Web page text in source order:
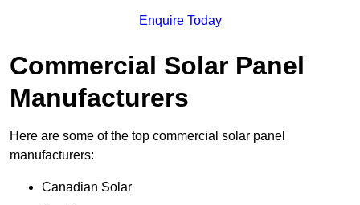
Enquire Today
Commercial Solar Panel
Manufacturers
Here are some of the top commercial solar panel
manufacturers:
Canadian Solar